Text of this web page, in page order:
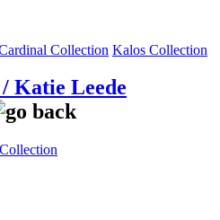
Collection Kalos Collection
Katie Leede